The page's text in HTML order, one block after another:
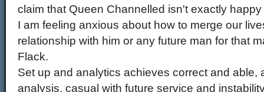
claim that Queen Channelled isn't exactly happy
I am feeling anxious about how to merge our
relationship with him or any future man for that
Flack.
Set up and analytics achieves correct and able,
analysis, casual with future service and